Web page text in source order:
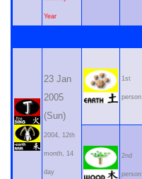
Year
23 Jan
2005
(Sun)
2004, 12th
month, 14
day
1st
person
2nd
person